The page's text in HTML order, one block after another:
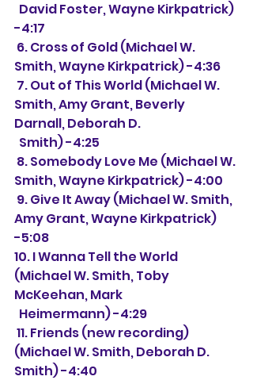
-4:17
Smith, Wayne Kirkpatrick) -4:36
Smith, Amy Grant, Beverly
Darnall, Deborah D.
  Smith) -4:25
Smith, Wayne Kirkpatrick) -4:00
Amy Grant, Wayne Kirkpatrick)
-5:08
10. I Wanna Tell the World
(Michael W. Smith, Toby
McKeehan, Mark
  Heimermann) -4:29
(Michael W. Smith, Deborah D.
Smith) -4:40